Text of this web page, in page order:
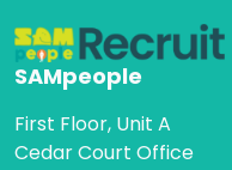
SAMpeople
First Floor, Unit A
Cedar Court Office